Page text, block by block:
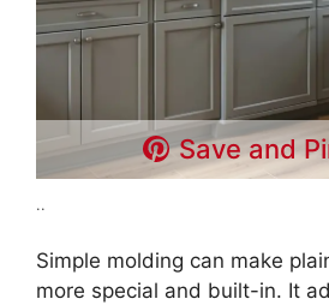
Save and
..
Simple molding can make
more special and built-in. It